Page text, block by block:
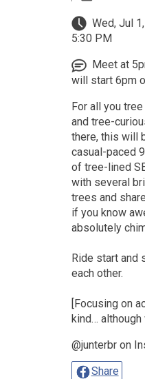
Wed, Jul
5:30 PM
Meet at
will start 6pm
For all you
and tree-
there, this will
casual-paced
of tree-lined
with several
trees and
if you know
absolutely
Ride start and
each other.
[Focusing on
kind… although
@junterbr on
Share